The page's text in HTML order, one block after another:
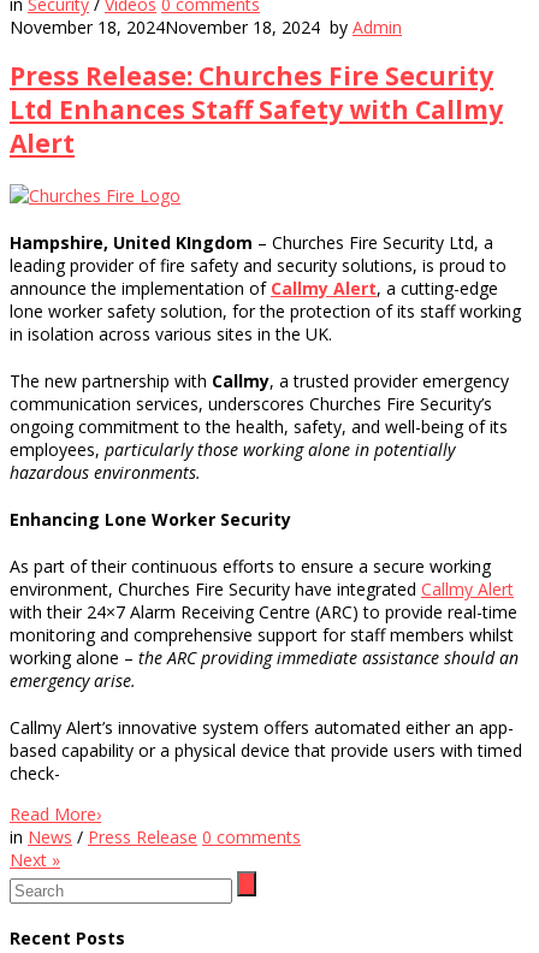
November 18, 2024November 18, 2024 by Admin
Press Release: Churches Fire Security
Ltd Enhances Staff Safety with Callmy
Alert
Hampshire, United KIngdom – Churches Fire Security Ltd, a
leading provider of fire safety and security solutions, is proud to
announce the implementation of Callmy Alert, a cutting-edge
lone worker safety solution, for the protection of its staff working
in isolation across various sites in the UK.
The new partnership with Callmy, a trusted provider emergency
communication services, underscores Churches Fire Security’s
ongoing commitment to the health, safety, and well-being of its
employees, particularly those working alone in potentially
hazardous environments.
Enhancing Lone Worker Security
As part of their continuous efforts to ensure a secure working
environment, Churches Fire Security have integrated Callmy Alert
with their 24×7 Alarm Receiving Centre (ARC) to provide real-time
monitoring and comprehensive support for staff members whilst
working alone – the ARC providing immediate assistance should an
emergency arise.
Callmy Alert’s innovative system offers automated either an app-
based capability or a physical device that provide users with timed
check-
Read More›
in News / Press Release 0 comments
Next »
Recent Posts